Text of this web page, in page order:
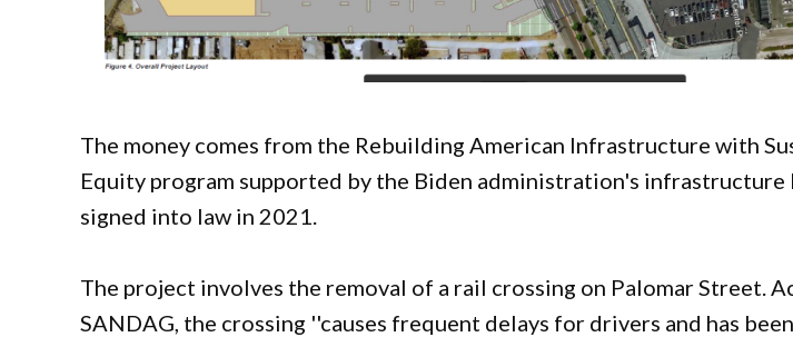
The money comes from the Rebuilding American Infrastructure with
Equity program supported by the Biden administration's infrastructure
signed into law in 2021.
The project involves the removal of a rail crossing on Palomar Street.
SANDAG, the crossing ''causes frequent delays for drivers and has